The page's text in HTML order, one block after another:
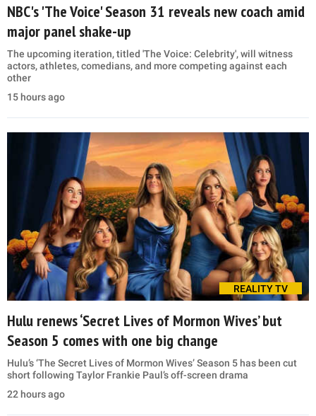
NBC's 'The Voice' Season 31 reveals new coach amid
major panel shake-up
The upcoming iteration, titled 'The Voice: Celebrity', will witness
actors, athletes, comedians, and more competing against each
other
15 hours ago
REALITY TV
Hulu renews ‘Secret Lives of Mormon Wives’ but
Season 5 comes with one big change
Hulu’s ‘The Secret Lives of Mormon Wives’ Season 5 has been cut
short following Taylor Frankie Paul’s off-screen drama
22 hours ago